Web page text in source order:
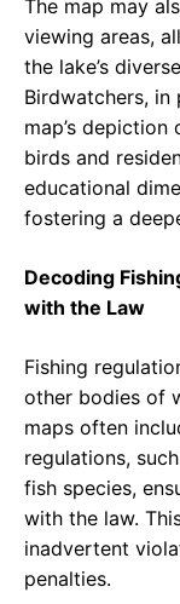
The map may
viewing areas,
the lake’s
Birdwatchers,
map’s
birds and
educational
fostering a
Decoding
with the Law
Fishing
other bodies of
maps often
regulations,
fish species,
with the law.
inadvertent
penalties.